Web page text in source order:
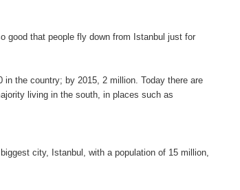
good that people fly down from Istanbul just for
in the country; by 2015, 2 million. Today there are
living in the south, in places such as
city, Istanbul, with a population of 15 million,